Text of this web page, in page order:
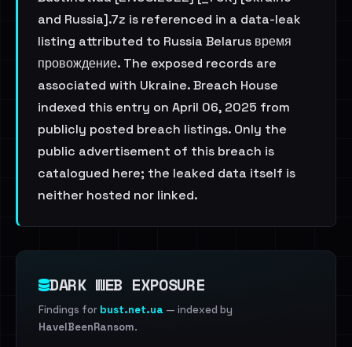
and Russia].7z is referenced in a data-leak
listing attributed to Russia Belarus время
провождение. The exposed records are
associated with Ukraine. Breach House
indexed this entry on April 06, 2025 from
publicly posted breach listings. Only the
public advertisement of this breach is
catalogued here; the leaked data itself is
neither hosted nor linked.
DARK WEB EXPOSURE
Findings for bust.net.ua — indexed by
HaveIBeenRansom.